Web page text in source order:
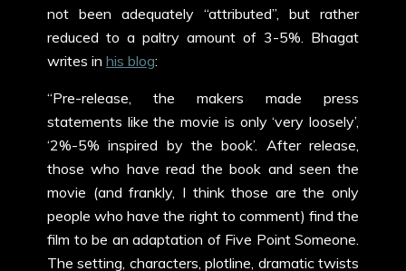
not been adequately “attributed”, but rather
reduced to a paltry amount of 3-5%. Bhagat
writes in his blog:
“Pre-release, the makers made press
statements like the movie is only ‘very loosely’,
‘2%-5% inspired by the book’. After release,
those who have read the book and seen the
movie (and frankly, I think those are the only
people who have the right to comment) find the
film to be an adaptation of Five Point Someone.
The setting, characters, plotline, dramatic twists